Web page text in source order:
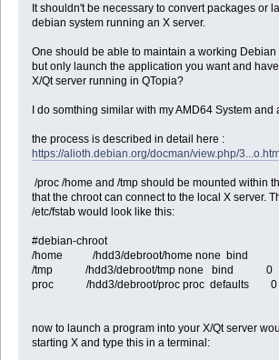
It shouldn't be necessary to convert packages or
debian system running an X server.
One should be able to maintain a working
but only launch the application you want and
X/Qt server running in QTopia?
I do somthing similar with my AMD64 System and
the process is described in detail here :
https://alioth.debian.org/docman/view.php/
/proc /home and /tmp should be mounted within
that the chroot can connect to the local X server.
/etc/fstab would look like this:
#debian-chroot
/home /hdd3/debroot/home none
/tmp /hdd3/debroot/tmp none bind
proc /hdd3/debroot/proc proc
now to launch a program into your X/Qt server
starting X and type this in a terminal: